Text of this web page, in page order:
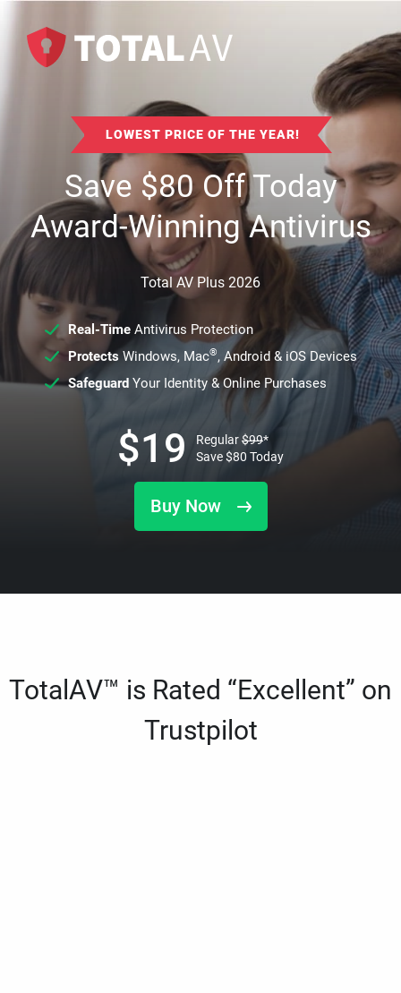
LOWEST PRICE OF THE YEAR!
Save$80Off Today
Award-Winning Antivirus
Total AV Plus 2026
Real-TimeAntivirus Protection
ProtectsWindows, Mac®, Android & iOS Devices
SafeguardYour Identity & Online Purchases
Buy Now
$19 Regular$99*
Save$80 Today
TotalAV™ is Rated “Excellent” on
Trustpilot